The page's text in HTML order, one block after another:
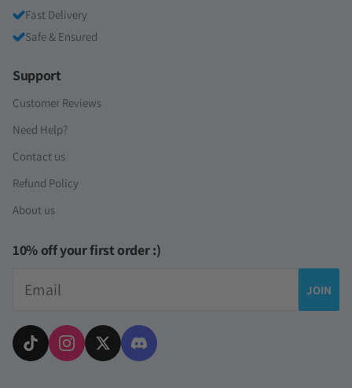
Fast Delivery
Safe & Ensured
Support
Customer Reviews
Need Help?
Contact us
Refund Policy
About us
10% off your first order :)
JOIN